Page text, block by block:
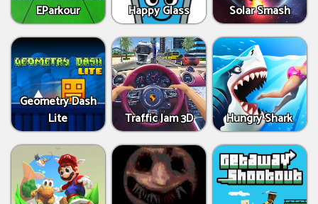
EParkour Happy Glass Solar Smash
Geometry Dash
Lite
Traffic Jam 3D Hungry Shark